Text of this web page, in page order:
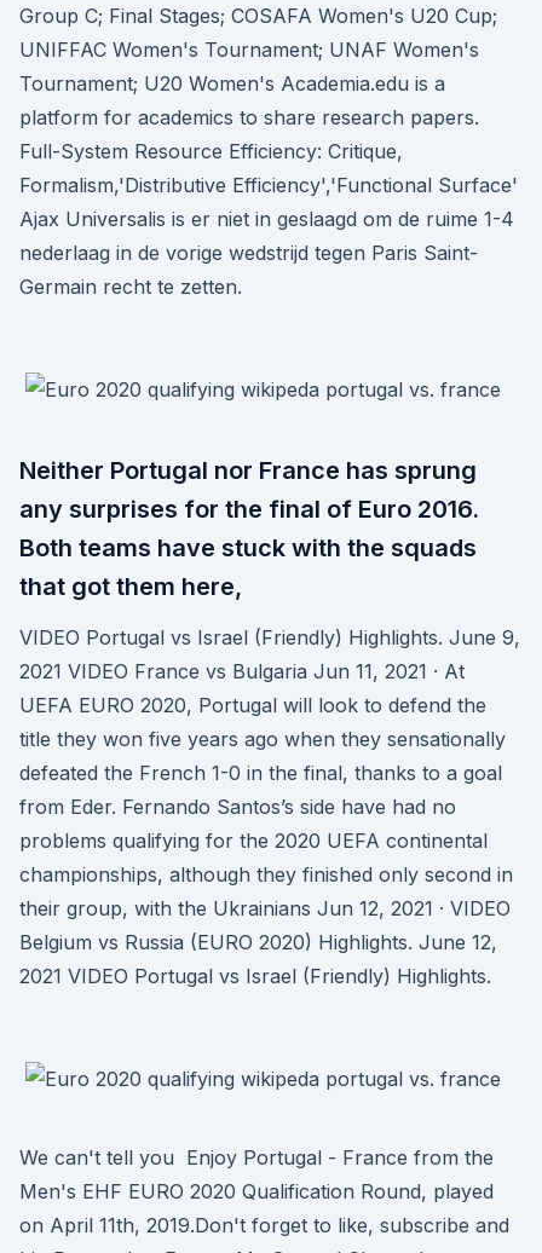
Group C; Final Stages; COSAFA Women's U20 Cup;
UNIFFAC Women's Tournament; UNAF Women's
Tournament; U20 Women's Academia.edu is a
platform for academics to share research papers.
Full-System Resource Efficiency: Critique,
Formalism,'Distributive Efficiency','Functional Surface'
Ajax Universalis is er niet in geslaagd om de ruime 1-4
nederlaag in de vorige wedstrijd tegen Paris Saint-
Germain recht te zetten.
Neither Portugal nor France has sprung
any surprises for the final of Euro 2016.
Both teams have stuck with the squads
that got them here,
VIDEO Portugal vs Israel (Friendly) Highlights. June 9,
2021 VIDEO France vs Bulgaria Jun 11, 2021 · At
UEFA EURO 2020, Portugal will look to defend the
title they won five years ago when they sensationally
defeated the French 1-0 in the final, thanks to a goal
from Eder. Fernando Santos’s side have had no
problems qualifying for the 2020 UEFA continental
championships, although they finished only second in
their group, with the Ukrainians Jun 12, 2021 · VIDEO
Belgium vs Russia (EURO 2020) Highlights. June 12,
2021 VIDEO Portugal vs Israel (Friendly) Highlights.
We can't tell you Enjoy Portugal - France from the
Men's EHF EURO 2020 Qualification Round, played
on April 11th, 2019.Don't forget to like, subscribe and